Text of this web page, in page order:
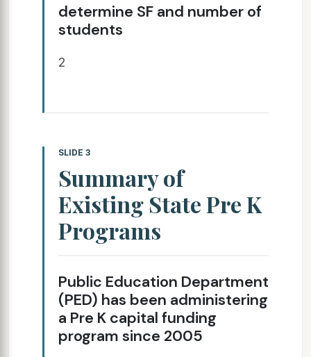
determine SF and number of
students
2
SLIDE 3
Summary of
Existing State Pre K
Programs
Public Education Department
(PED) has been administering
a Pre K capital funding
program since 2005